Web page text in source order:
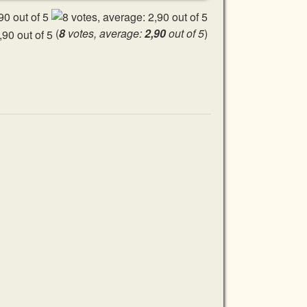
(8votes, average:2,90out of 5)